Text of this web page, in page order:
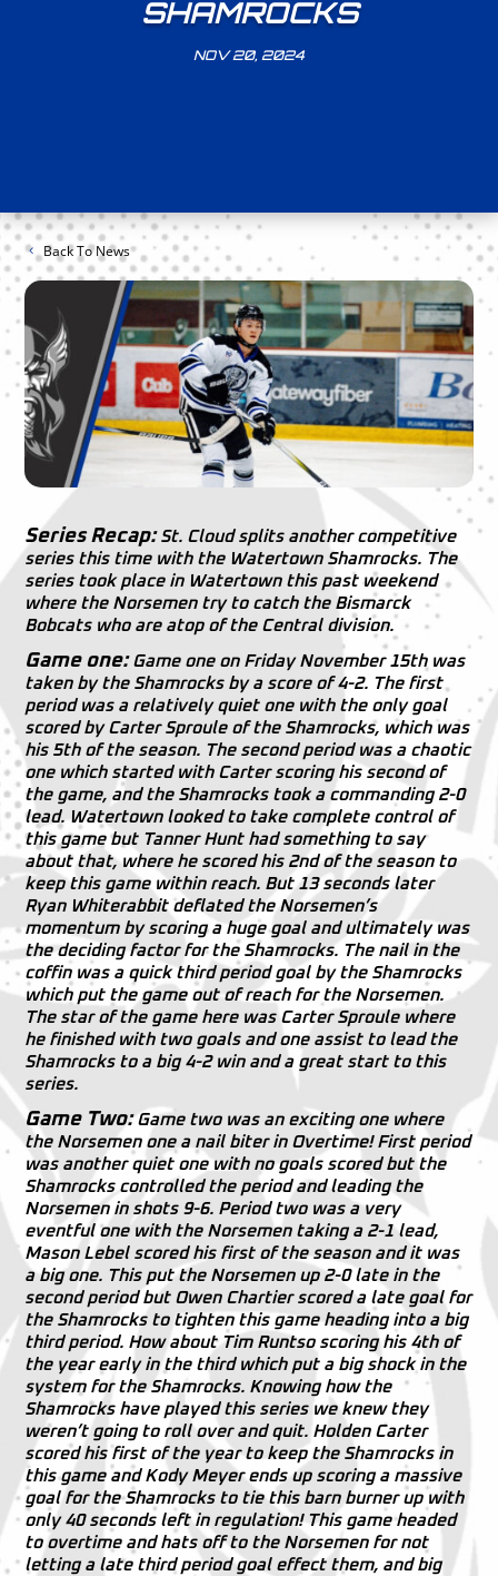
SHAMROCKS
NOV 20, 2024
Back To News
Series Recap:St. Cloud splits another competitive
series this time with the Watertown Shamrocks. The
series took place in Watertown this past weekend
where the Norsemen try to catch the Bismarck
Bobcats who are atop of the Central division.
Game one:Game one on Friday November 15th was
taken by the Shamrocks by a score of 4-2. The first
period was a relatively quiet one with the only goal
scored by Carter Sproule of the Shamrocks, which was
his 5th of the season. The second period was a chaotic
one which started with Carter scoring his second of
the game, and the Shamrocks took a commanding 2-0
lead. Watertown looked to take complete control of
this game but Tanner Hunt had something to say
about that, where he scored his 2nd of the season to
keep this game within reach. But 13 seconds later
Ryan Whiterabbit deflated the Norsemen’s
momentum by scoring a huge goal and ultimately was
the deciding factor for the Shamrocks. The nail in the
coffin was a quick third period goal by the Shamrocks
which put the game out of reach for the Norsemen.
The star of the game here was Carter Sproule where
he finished with two goals and one assist to lead the
Shamrocks to a big 4-2 win and a great start to this
series.
Game Two:Game two was an exciting one where
the Norsemen one a nail biter in Overtime! First period
was another quiet one with no goals scored but the
Shamrocks controlled the period and leading the
Norsemen in shots 9-6. Period two was a very
eventful one with the Norsemen taking a 2-1 lead,
Mason Lebel scored his first of the season and it was
a big one. This put the Norsemen up 2-0 late in the
second period but Owen Chartier scored a late goal for
the Shamrocks to tighten this game heading into a big
third period. How about Tim Runtso scoring his 4th of
the year early in the third which put a big shock in the
system for the Shamrocks. Knowing how the
Shamrocks have played this series we knew they
weren’t going to roll over and quit. Holden Carter
scored his first of the year to keep the Shamrocks in
this game and Kody Meyer ends up scoring a massive
goal for the Shamrocks to tie this barn burner up with
only 40 seconds left in regulation! This game headed
to overtime and hats off to the Norsemen for not
letting a late third period goal effect them, and big